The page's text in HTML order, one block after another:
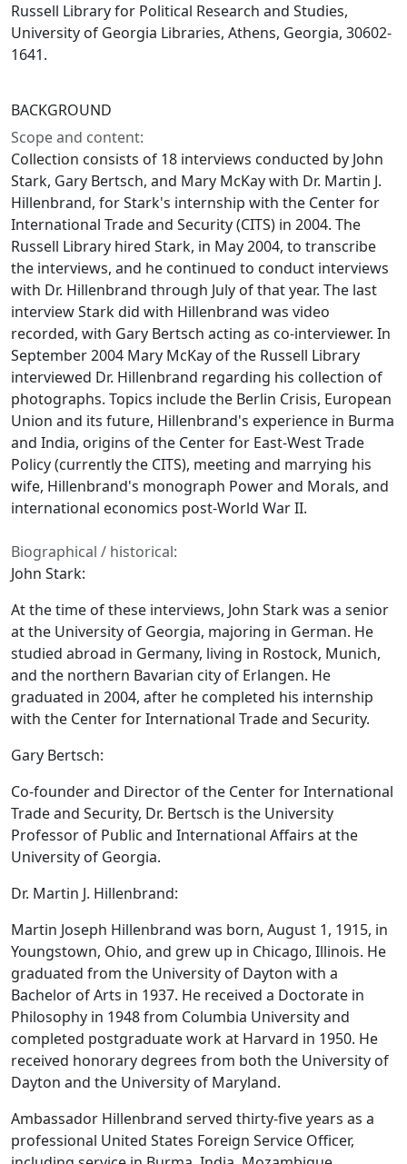
Russell Library for Political Research and Studies,
University of Georgia Libraries, Athens, Georgia, 30602-
1641.
BACKGROUND
Scope and content:
Collection consists of 18 interviews conducted by John
Stark, Gary Bertsch, and Mary McKay with Dr. Martin J.
Hillenbrand, for Stark's internship with the Center for
International Trade and Security (CITS) in 2004. The
Russell Library hired Stark, in May 2004, to transcribe
the interviews, and he continued to conduct interviews
with Dr. Hillenbrand through July of that year. The last
interview Stark did with Hillenbrand was video
recorded, with Gary Bertsch acting as co-interviewer. In
September 2004 Mary McKay of the Russell Library
interviewed Dr. Hillenbrand regarding his collection of
photographs. Topics include the Berlin Crisis, European
Union and its future, Hillenbrand's experience in Burma
and India, origins of the Center for East-West Trade
Policy (currently the CITS), meeting and marrying his
wife, Hillenbrand's monograph Power and Morals, and
international economics post-World War II.
Biographical / historical:
John Stark:
At the time of these interviews, John Stark was a senior
at the University of Georgia, majoring in German. He
studied abroad in Germany, living in Rostock, Munich,
and the northern Bavarian city of Erlangen. He
graduated in 2004, after he completed his internship
with the Center for International Trade and Security.
Gary Bertsch:
Co-founder and Director of the Center for International
Trade and Security, Dr. Bertsch is the University
Professor of Public and International Affairs at the
University of Georgia.
Dr. Martin J. Hillenbrand:
Martin Joseph Hillenbrand was born, August 1, 1915, in
Youngstown, Ohio, and grew up in Chicago, Illinois. He
graduated from the University of Dayton with a
Bachelor of Arts in 1937. He received a Doctorate in
Philosophy in 1948 from Columbia University and
completed postgraduate work at Harvard in 1950. He
received honorary degrees from both the University of
Dayton and the University of Maryland.
Ambassador Hillenbrand served thirty-five years as a
professional United States Foreign Service Officer,